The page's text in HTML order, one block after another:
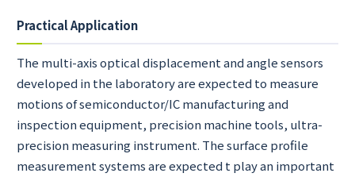
Practical Application
The multi-axis optical displacement and angle sensors
developed in the laboratory are expected to measure
motions of semiconductor/IC manufacturing and
inspection equipment, precision machine tools, ultra-
precision measuring instrument. The surface profile
measurement systems are expected t play an important